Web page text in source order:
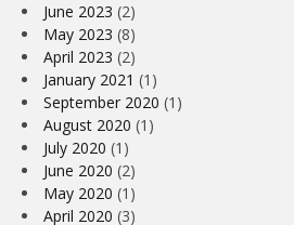
June 2023 (2)
May 2023 (8)
April 2023 (2)
January 2021 (1)
September 2020 (1)
August 2020 (1)
July 2020 (1)
June 2020 (2)
May 2020 (1)
April 2020 (3)